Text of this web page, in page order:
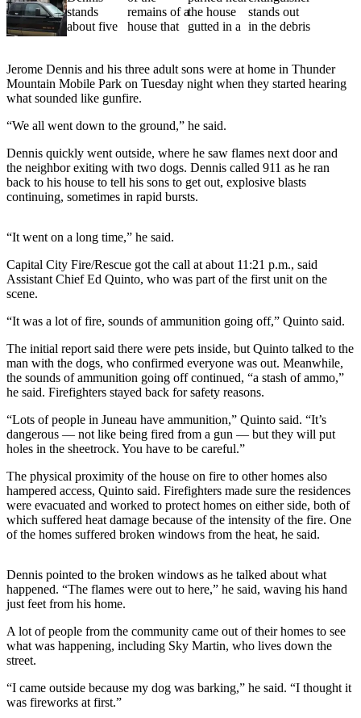
Environment
a Press
Release
a Story
Idea
Submit
a
Submit
Business
News
Contests
Sports
Submit
Sports
Results
Neighbors
Submit an
Engagement
Announcement
Submit a
Announcement
Submit a Birth
Announcement
Opinion
Jerome Dennis and his three adult sons were at home in Thunder
Mountain Mobile Park on Tuesday night when they started hearing
what sounded like gunfire.
“We all went down to the ground,” he said.
Dennis quickly went outside, where he saw flames next door and
the neighbor exiting with two dogs. Dennis called 911 as he ran
back to his house to tell his sons to get out, explosive blasts
continuing, sometimes in rapid bursts.
“It went on a long time,” he said.
Capital City Fire/Rescue got the call at about 11:21 p.m., said
Assistant Chief Ed Quinto, who was part of the first unit on the
scene.
“It was a lot of fire, sounds of ammunition going off,” Quinto said.
The initial report said there were pets inside, but Quinto talked to the
man with the dogs, who confirmed everyone was out. Meanwhile,
the sounds of ammunition going off continued, “a stash of ammo,”
he said. Firefighters stayed back for safety reasons.
“Lots of people in Juneau have ammunition,” Quinto said. “It’s
dangerous — not like being fired from a gun — but they will put
holes in the sheetrock. You have to be careful.”
The physical proximity of the house on fire to other homes also
hampered access, Quinto said. Firefighters made sure the residences
were evacuated and worked to protect homes on either side, both of
which suffered heat damage because of the intensity of the fire. One
of the homes suffered broken windows from the heat, he said.
Dennis pointed to the broken windows as he talked about what
happened. “The flames were out to here,” he said, waving his hand
just feet from his home.
A lot of people from the community came out of their homes to see
what was happening, including Sky Martin, who lives down the
street.
“I came outside because my dog was barking,” he said. “I thought it
was fireworks at first.”